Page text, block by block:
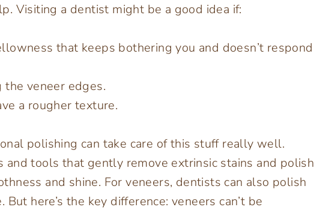
Visiting a dentist might be a good idea if:
that keeps bothering you and doesn’t respond
the veneer edges.
a rougher texture.
polishing can take care of this stuff really well.
and tools that gently remove extrinsic stains and polish
and shine. For veneers, dentists can also polish
here’s the key difference: veneers can’t be